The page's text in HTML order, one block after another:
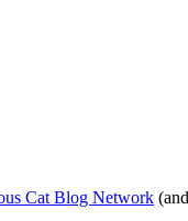
Cat Blog Network